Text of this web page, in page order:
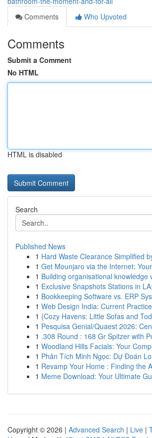
Comments
Who Upvoted
Comments
Submit a Comment
No HTML
HTML is disabled
Search
Published News
1 Hard Waste Clearance Simplified
1 Get Mounjaro via the Internet:
1 Building organisational knowledge
1 Exclusive Snapshots Stations in
1 Bookkeeping Software vs. ERP
1 Web Design India: Current
1 {Cozy Havens: Little Sofas and
1 Pesquisa Genial/Quaest 2026:
1 .308 Round : 168 Gr Spitzer with
1 Woodland Hills Facials: Your
1 Phân Tích Minh Ngọc: Dự Đoán
1 Revamp Your Home : Finding the
1 Meme Download: Your Ultimate
Copyright © 2026 | Advanced Search | Live |